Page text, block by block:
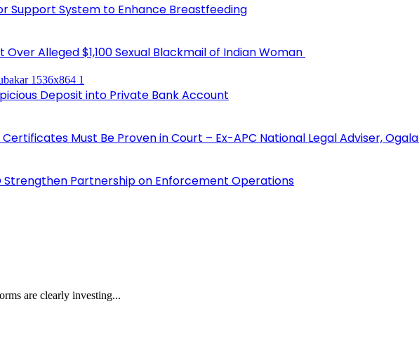
Support System to Enhance Breastfeeding
Over Alleged $1,100 Sexual Blackmail of Indian Woman
Deposit into Private Bank Account
Must Be Proven in Court – Ex-APC National Legal Adviser, Ogala
Strengthen Partnership on Enforcement Operations
are clearly investing...